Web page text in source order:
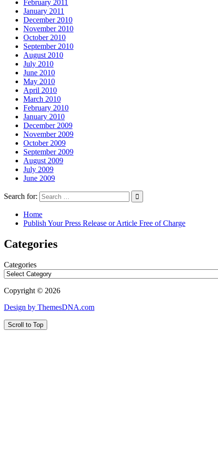
February 2011
January 2011
December 2010
November 2010
October 2010
September 2010
August 2010
July 2010
June 2010
May 2010
April 2010
March 2010
February 2010
January 2010
December 2009
November 2009
October 2009
September 2009
August 2009
July 2009
June 2009
Search for:
Home
Publish Your Press Release or Article Free of Charge
Categories
Categories
Copyright © 2026
Design by ThemesDNA.com
Scroll to Top